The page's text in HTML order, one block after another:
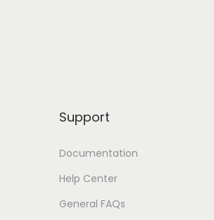
Support
Documentation
Help Center
General FAQs